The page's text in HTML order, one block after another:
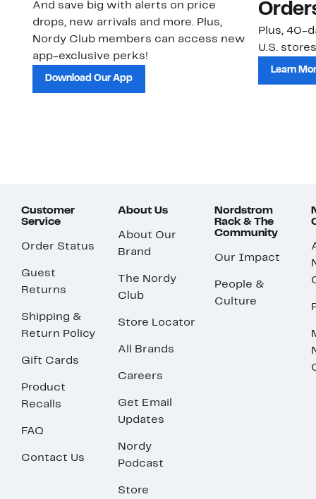
And save big with alerts on price
drops, new arrivals and more. Plus,
Nordy Club members can access new
app-exclusive perks!
Download Our App
Plus, 40-
U.S.
Learn
Customer
Service
Order Status
Guest
Returns
Shipping &
Return Policy
Gift Cards
Product
Recalls
FAQ
Contact Us
About Us
About Our
Brand
The Nordy
Club
Store Locator
All Brands
Careers
Get Email
Updates
Nordy
Podcast
Store
Nordstrom
Rack & The
Community
Our Impact
People &
Culture